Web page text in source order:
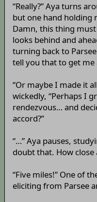
“Really?” Aya turns
but one hand holding
Damn, this thing
looks behind and
turning back to
tell you that to get me
“Or maybe I made it
wickedly, “Perhaps I
rendezvous… and
accord?”
“…” Aya pauses,
doubt that. How close
“Five miles!” One of
eliciting from Parsee